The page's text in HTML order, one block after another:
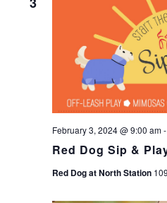
Red Dog Sip &
February 3, 2024 @ 9:00 am-
Red Dog at North Station